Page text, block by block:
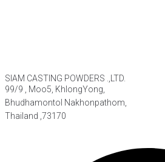
SIAM CASTING POWDERS .,LTD.
99/9 , Moo5, KhlongYong,
Bhudhamontol Nakhonpathom,
Thailand ,73170